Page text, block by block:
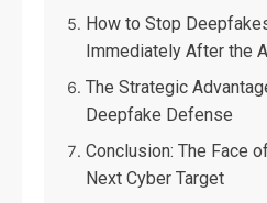
How to Stop
Immediately After the
The Strategic
Deepfake Defense
Conclusion: The Face
Next Cyber Target